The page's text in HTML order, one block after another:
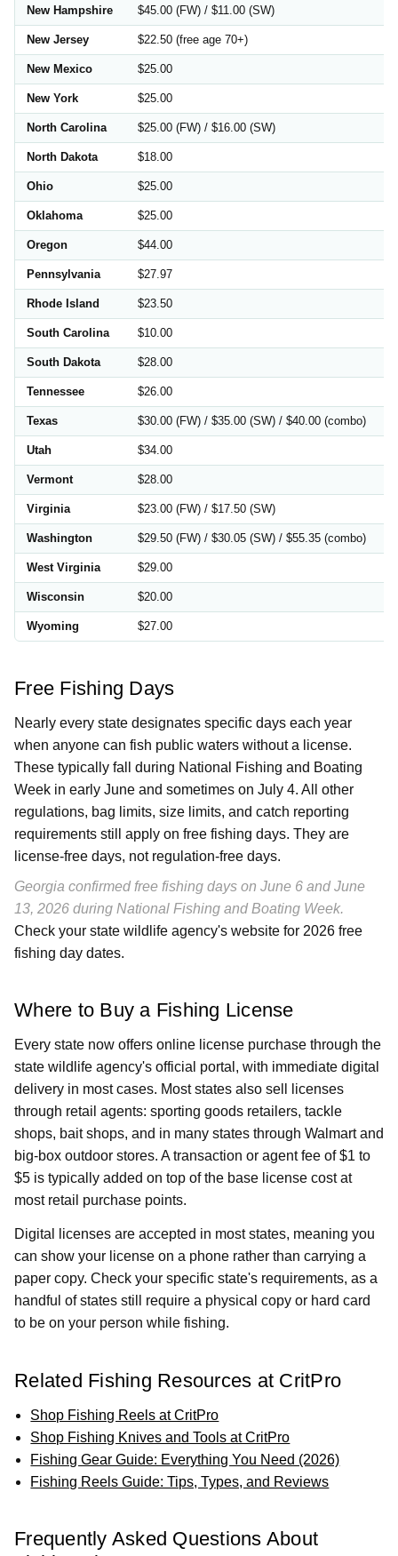
New Hampshire $45.00 (FW) / $11.00 (SW)
New Jersey $22.50 (free age 70+)
New Mexico $25.00
New York $25.00
North Carolina $25.00 (FW) / $16.00 (SW)
North Dakota $18.00
Ohio $25.00
Oklahoma $25.00
Oregon $44.00
Pennsylvania $27.97
Rhode Island $23.50
South Carolina $10.00
South Dakota $28.00
Tennessee $26.00
Texas $30.00 (FW) / $35.00 (SW) / $40.00 (combo)
Utah $34.00
Vermont $28.00
Virginia $23.00 (FW) / $17.50 (SW)
Washington $29.50 (FW) / $30.05 (SW) / $55.35 (combo)
West Virginia $29.00
Wisconsin $20.00
Wyoming $27.00
Free Fishing Days
Nearly every state designates specific days each year
when anyone can fish public waters without a license.
These typically fall during National Fishing and Boating
Week in early June and sometimes on July 4. All other
regulations, bag limits, size limits, and catch reporting
requirements still apply on free fishing days. They are
license-free days, not regulation-free days.
Georgia confirmed free fishing days on June 6 and June
13, 2026 during National Fishing and Boating Week.
Check your state wildlife agency's website for 2026 free
fishing day dates.
Where to Buy a Fishing License
Every state now offers online license purchase through the
state wildlife agency's official portal, with immediate digital
delivery in most cases. Most states also sell licenses
through retail agents: sporting goods retailers, tackle
shops, bait shops, and in many states through Walmart and
big-box outdoor stores. A transaction or agent fee of $1 to
$5 is typically added on top of the base license cost at
most retail purchase points.
Digital licenses are accepted in most states, meaning you
can show your license on a phone rather than carrying a
paper copy. Check your specific state's requirements, as a
handful of states still require a physical copy or hard card
to be on your person while fishing.
Related Fishing Resources at CritPro
Shop Fishing Reels at CritPro
Shop Fishing Knives and Tools at CritPro
Fishing Gear Guide: Everything You Need (2026)
Fishing Reels Guide: Tips, Types, and Reviews
Frequently Asked Questions About